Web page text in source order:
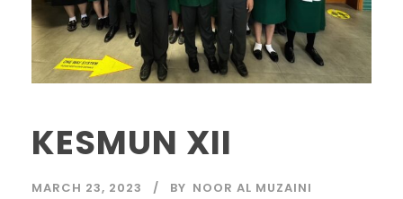
KESMUN XII
MARCH 23, 2023 BY NOOR AL MUZAINI